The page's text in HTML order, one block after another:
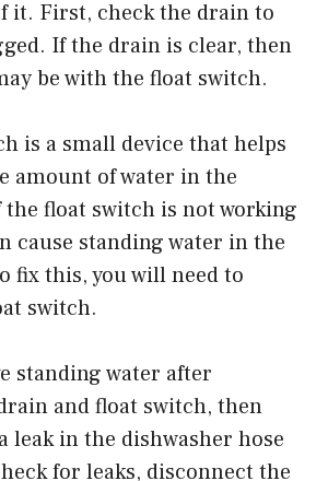
it. First, check the drain to
If the drain is clear, then
be with the float switch.
is a small device that helps
amount of water in the
the float switch is not working
cause standing water in the
fix this, you will need to
switch.
standing water after
and float switch, then
leak in the dishwasher hose
for leaks, disconnect the